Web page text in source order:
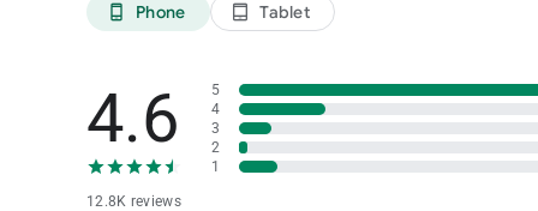
phone_android Phone tablet_android Tablet
4.6
12.8K reviews
5
4
3
2
1